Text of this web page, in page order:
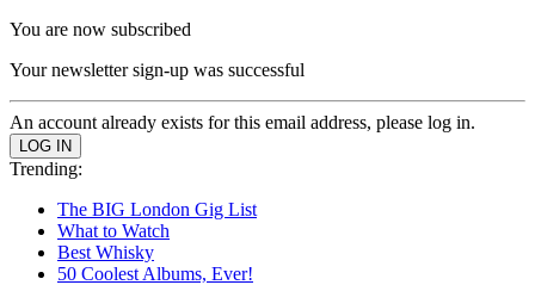
You are now subscribed
Your newsletter sign-up was successful
An account already exists for this email address, please log in.
Trending:
The BIG London Gig List
What to Watch
Best Whisky
50 Coolest Albums, Ever!